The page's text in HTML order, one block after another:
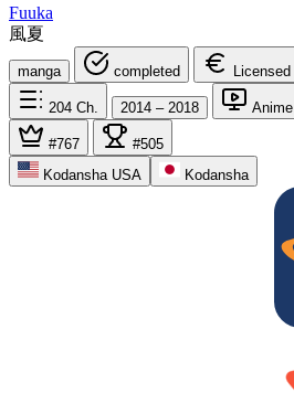
Fuuka
風夏
manga completed Licensed
204 Ch. 2014 – 2018 Anime
#767
#505
Kodansha USA
Kodansha